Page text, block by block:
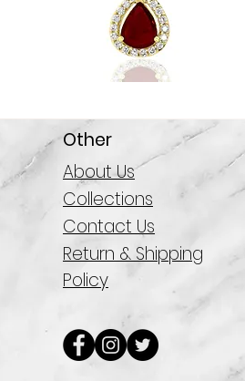
Other
About Us
Collections
Contact Us
Return & Shipping
Policy